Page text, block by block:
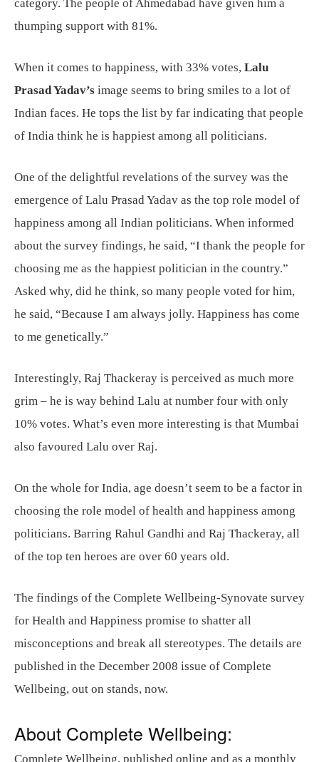
category. The people of Ahmedabad have given him a
thumping support with 81%.
When it comes to happiness, with 33% votes, Lalu
Prasad Yadav’s image seems to bring smiles to a lot of
Indian faces. He tops the list by far indicating that people
of India think he is happiest among all politicians.
One of the delightful revelations of the survey was the
emergence of Lalu Prasad Yadav as the top role model of
happiness among all Indian politicians. When informed
about the survey findings, he said, “I thank the people for
choosing me as the happiest politician in the country.”
Asked why, did he think, so many people voted for him,
he said, “Because I am always jolly. Happiness has come
to me genetically.”
Interestingly, Raj Thackeray is perceived as much more
grim – he is way behind Lalu at number four with only
10% votes. What’s even more interesting is that Mumbai
also favoured Lalu over Raj.
On the whole for India, age doesn’t seem to be a factor in
choosing the role model of health and happiness among
politicians. Barring Rahul Gandhi and Raj Thackeray, all
of the top ten heroes are over 60 years old.
The findings of the Complete Wellbeing-Synovate survey
for Health and Happiness promise to shatter all
misconceptions and break all stereotypes. The details are
published in the December 2008 issue of Complete
Wellbeing, out on stands, now.
About Complete Wellbeing:
Complete Wellbeing, published online and as a monthly